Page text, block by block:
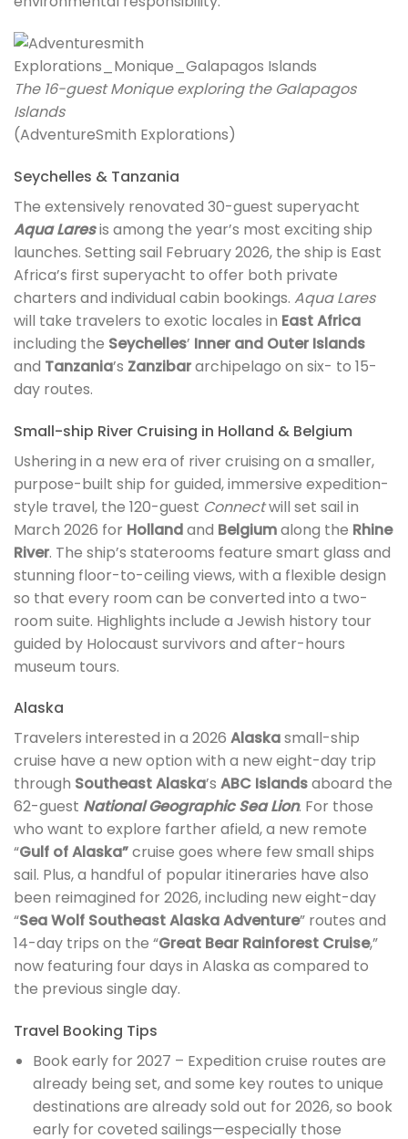
The 16-guest Monique exploring the Galapagos
Islands
(AdventureSmith Explorations)
Seychelles & Tanzania
The extensively renovated 30-guest superyacht
Aqua Laresis among the year’s most exciting ship
launches. Setting sail February 2026, the ship is East
Africa’s first superyacht to offer both private
charters and individual cabin bookings. Aqua Lares
will take travelers to exotic locales in East Africa
including the Seychelles’ Inner and Outer Islands
and Tanzania’s Zanzibararchipelago on six- to 15-
day routes.
Small-ship River Cruising in Holland & Belgium
Ushering in a new era of river cruising on a smaller,
purpose-built ship for guided, immersive expedition-
style travel, the 120-guest Connectwill set sail in
March 2026 for Hollandand Belgiumalong the Rhine
River. The ship’s staterooms feature smart glass and
stunning floor-to-ceiling views, with a flexible design
so that every room can be converted into a two-
room suite. Highlights include a Jewish history tour
guided by Holocaust survivors and after-hours
museum tours.
Alaska
Travelers interested in a 2026 Alaskasmall-ship
cruise have a new option with a new eight-day trip
through Southeast Alaska’s ABC Islandsaboard the
62-guest National Geographic Sea Lion. For those
who want to explore farther afield, a new remote
“Gulf of Alaska”cruise goes where few small ships
sail. Plus, a handful of popular itineraries have also
been reimagined for 2026, including new eight-day
“Sea Wolf Southeast Alaska Adventure” routes and
14-day trips on the “Great Bear Rainforest Cruise,”
now featuring four days in Alaska as compared to
the previous single day.
Travel Booking Tips
Book early for 2027 – Expedition cruise routes are
already being set, and some key routes to unique
destinations are already sold out for 2026, so book
early for coveted sailings—especially those